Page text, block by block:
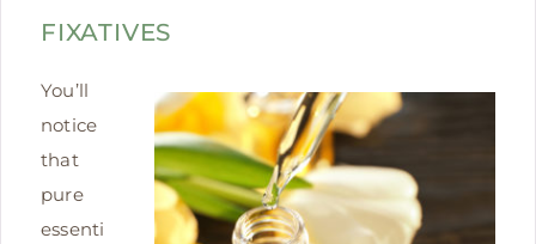
FIXATIVES
You’ll
notice
that
pure
essenti